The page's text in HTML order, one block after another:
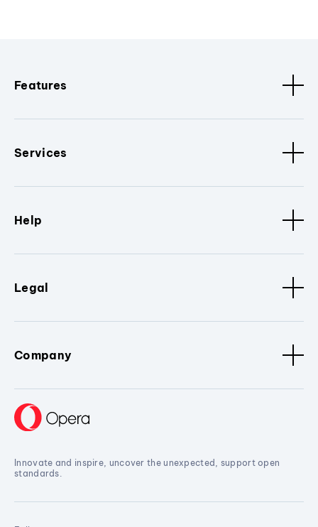
Features
Services
Help
Legal
Company
Innovate and inspire, uncover the unexpected, support open
standards.